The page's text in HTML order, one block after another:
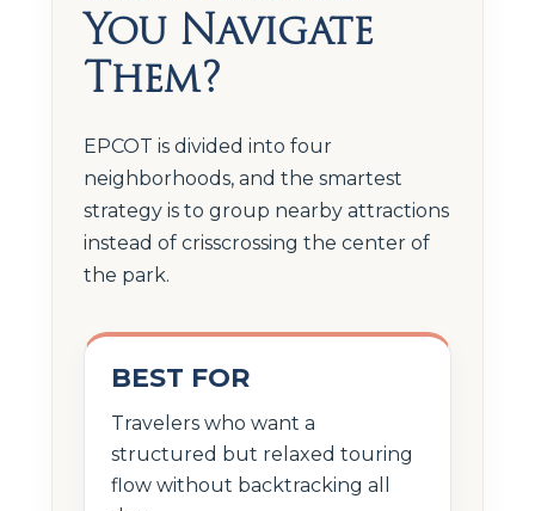
You Navigate
Them?
EPCOT is divided into four
neighborhoods, and the smartest
strategy is to group nearby attractions
instead of crisscrossing the center of
the park.
BEST FOR
Travelers who want a
structured but relaxed touring
flow without backtracking all